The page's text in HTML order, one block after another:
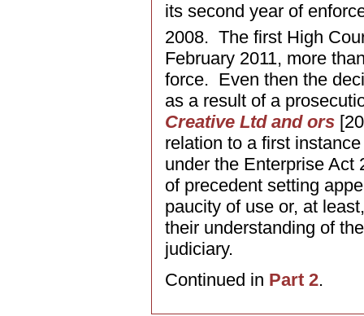
its second year of
2008. The first High
February 2011, more
force. Even then the
as a result of a
Creative Ltd and ors
relation to a first
under the Enterprise
of precedent setting
paucity of use or, at
their understanding of
judiciary.
Continued in Part 2.